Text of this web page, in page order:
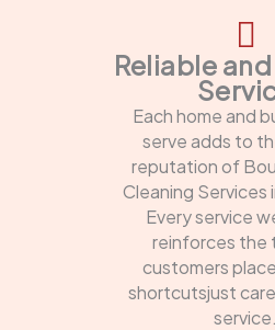
Reliable
Each home and
serve adds to
reputation of
Cleaning Services
Every service
reinforces the
customers
shortcutsjust
service.